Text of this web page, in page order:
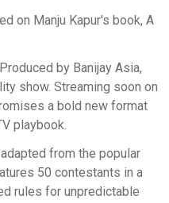
on Manju Kapur's book, A
by Banijay Asia,
show. Streaming soon on
a bold new format
playbook.
from the popular
50 contestants in a
rules for unpredictable